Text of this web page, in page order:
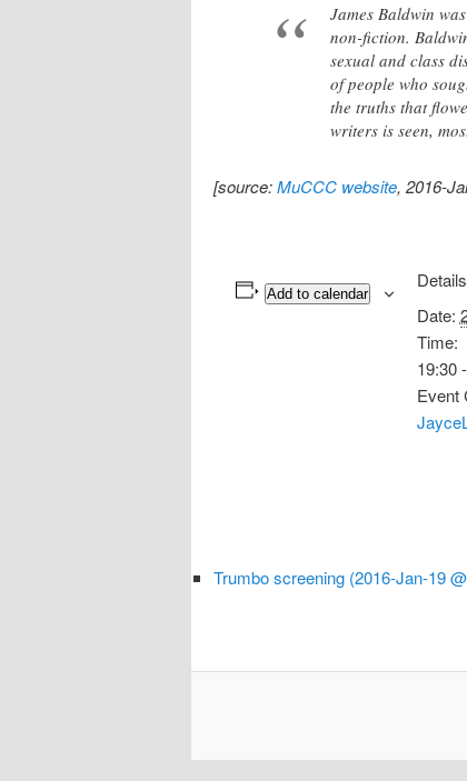
James Baldwin
non-fiction.
sexual and class
of people who
the truths that
writers is seen,
[source:MuCCC website, 2016-
Add to calendar
Details
Date:
Time:
19:30
Event
Trumbo screening (2016-Jan-19